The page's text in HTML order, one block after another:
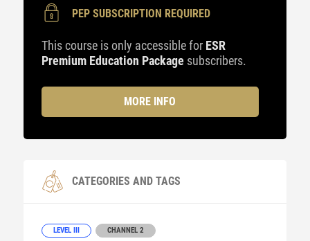
PEP SUBSCRIPTION REQUIRED
This course is only accessible for ESR
Premium Education Package subscribers.
MORE INFO
CATEGORIES AND TAGS
LEVEL III CHANNEL 2